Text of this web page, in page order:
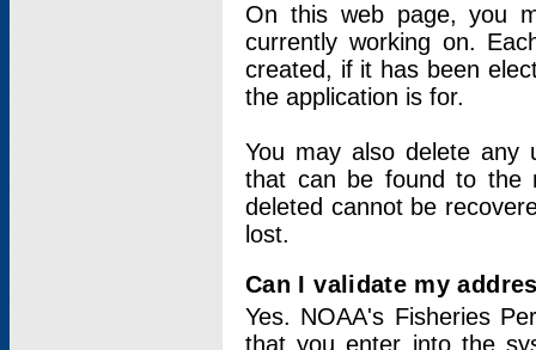
On this web page, you
currently working on.
created, if it has been
the application is for.
You may also delete any
that can be found to the
deleted cannot be
lost.
Can I validate my
Yes. NOAA's Fisheries
that you enter into the